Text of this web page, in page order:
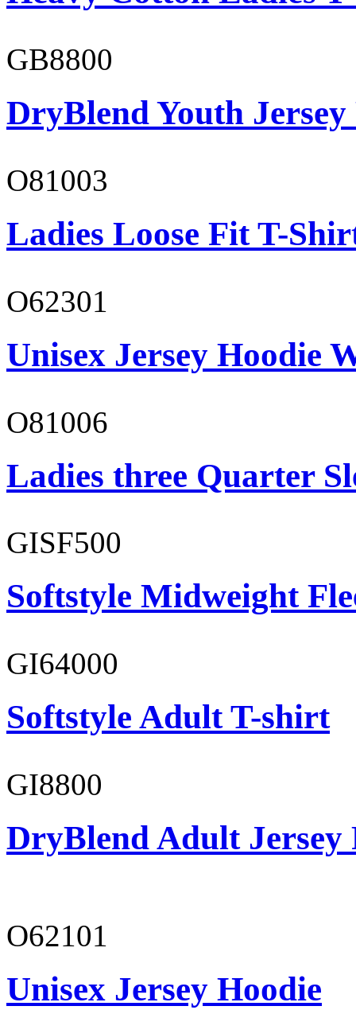
GB8800
DryBlend Youth Jersey
O81003
Ladies Loose Fit T-
O62301
Unisex Jersey Hoodie
O81006
Ladies three Quarter
GISF500
Softstyle Midweight
GI64000
Softstyle Adult T-shirt
GI8800
DryBlend Adult Jersey
O62101
Unisex Jersey Hoodie